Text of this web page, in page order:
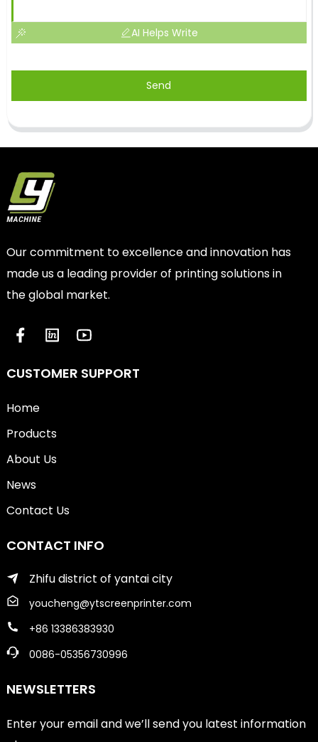
AI Helps Write
Send
Our commitment to excellence and innovation has
made us a leading provider of printing solutions in
the global market.
CUSTOMER SUPPORT
Home
Products
About Us
News
Contact Us
CONTACT INFO
Zhifu district of yantai city
youcheng@ytscreenprinter.com
+86 13386383930
0086-05356730996
NEWSLETTERS
Enter your email and we’ll send you latest information